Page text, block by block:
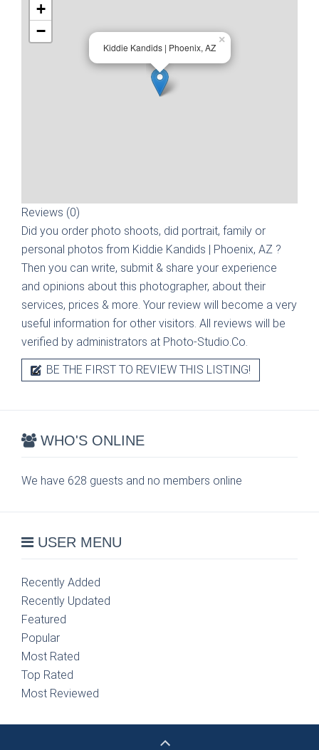
Kiddie Kandids | Phoenix, AZ
×
+
−
Reviews (0)
Did you order photo shoots, did portrait, family or
personal photos from Kiddie Kandids | Phoenix, AZ ?
Then you can write, submit & share your experience
and opinions about this photographer, about their
services, prices & more. Your review will become a very
useful information for other visitors. All reviews will be
verified by administrators at Photo-Studio.Co.
BE THE FIRST TO REVIEW THIS LISTING!
WHO'S ONLINE
We have 628 guests and no members online
USER MENU
Recently Added
Recently Updated
Featured
Popular
Most Rated
Top Rated
Most Reviewed